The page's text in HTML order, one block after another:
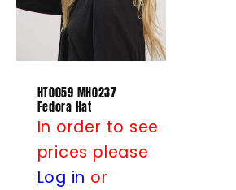
HT0059 MH0237
Fedora Hat
In order to see
prices please
Log in or